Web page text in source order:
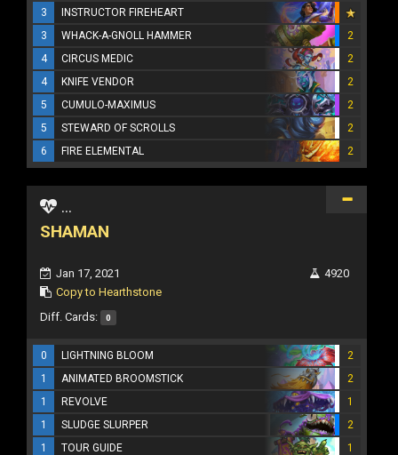
3
INSTRUCTOR FIREHEART
3
WHACK-A-GNOLL HAMMER
2
4
CIRCUS MEDIC
2
4
KNIFE VENDOR
2
5
CUMULO-MAXIMUS
2
5
STEWARD OF SCROLLS
2
6
FIRE ELEMENTAL 2
...
SHAMAN
Jan 17, 2021
Copy to Hearthstone
4920
Diff. Cards: 0
0 LIGHTNING BLOOM
2
1
ANIMATED BROOMSTICK
2
1
REVOLVE
1
1
SLUDGE SLURPER
2
1
TOUR GUIDE
1